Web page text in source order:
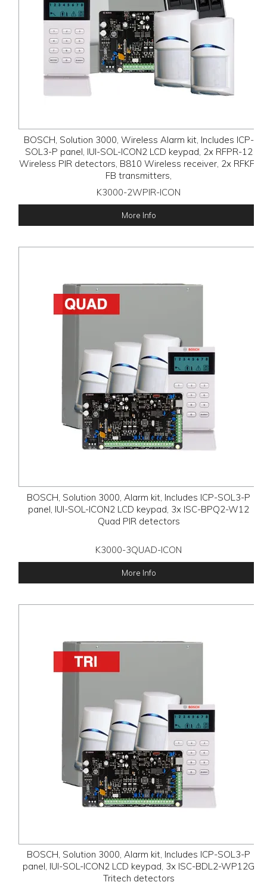
BOSCH, Solution 3000, Wireless Alarm kit, Includes ICP-
SOL3-P panel, IUI-SOL-ICON2 LCD keypad, 2x RFPR-12
Wireless PIR detectors, B810 Wireless receiver, 2x RFKF-
FB transmitters,
K3000-2WPIR-ICON
More Info
BOSCH, Solution 3000, Alarm kit, Includes ICP-SOL3-P
panel, IUI-SOL-ICON2 LCD keypad, 3x ISC-BPQ2-W12
Quad PIR detectors
K3000-3QUAD-ICON
More Info
BOSCH, Solution 3000, Alarm kit, Includes ICP-SOL3-P
panel, IUI-SOL-ICON2 LCD keypad, 3x ISC-BDL2-WP12G
Tritech detectors